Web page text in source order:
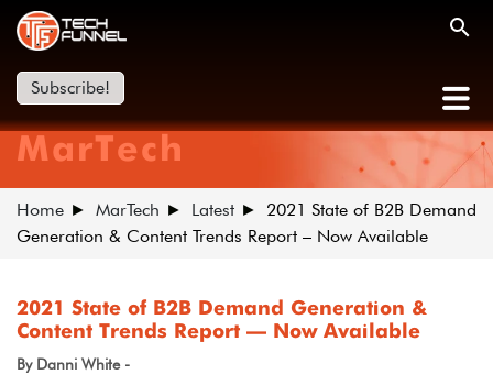
Subscribe!
MarTech
Home MarTech Latest
2021 State of B2B Demand
Generation & Content Trends Report – Now Available
2021 State of B2B Demand Generation &
Content Trends Report – Now Available
By Danni White -